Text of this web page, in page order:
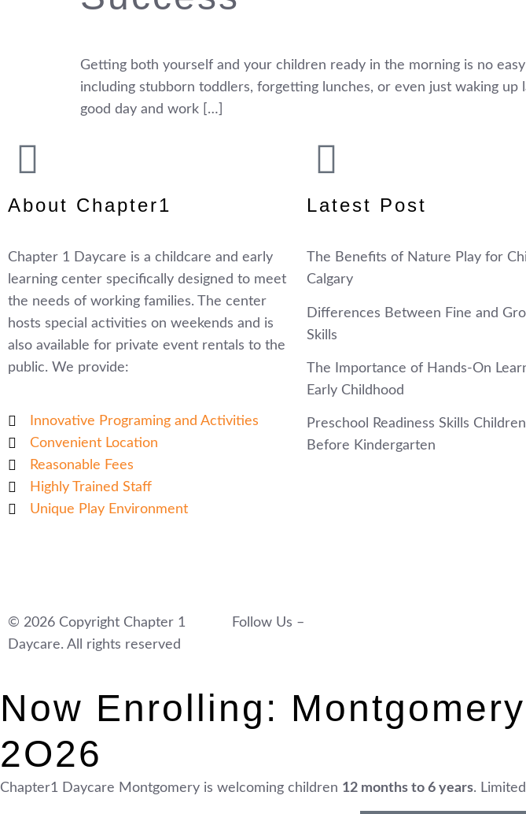
Getting both yourself and your children ready in the morning is no
including stubborn toddlers, forgetting lunches, or even just waking
good day and work […]
About Chapter1
Chapter 1 Daycare is a childcare and early
learning center specifically designed to meet
the needs of working families. The center
hosts special activities on weekends and is
also available for private event rentals to the
public. We provide:
Innovative Programing and Activities
Convenient Location
Reasonable Fees
Highly Trained Staff
Unique Play Environment
Latest Post
The Benefits of Nature Play for
Calgary
Differences Between Fine and
Skills
The Importance of Hands-On
Early Childhood
Preschool Readiness Skills
Before Kindergarten
© 2026 Copyright Chapter 1
Daycare. All rights reserved
Follow Us –
Now Enrolling:
2O26
Chapter1 Daycare Montgomery is welcoming children 12 months to 6 years.